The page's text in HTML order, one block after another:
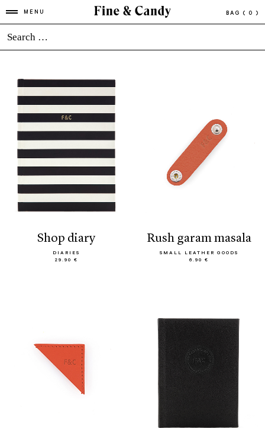
MENU BAG ( 0 )
shop diary
DIARIES
29.90 €
rush garam masala
SMALL LEATHER GOODS
6.90 €